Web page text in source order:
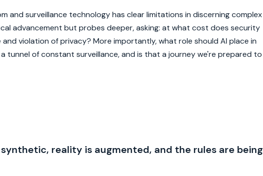
and surveillance technology has clear limitations in discerning complex
advancement but probes deeper, asking: at what cost does security
violation of privacy? More importantly, what role should AI place in
tunnel of constant surveillance, and is that a journey we're prepared to
reality is augmented, and the rules are being